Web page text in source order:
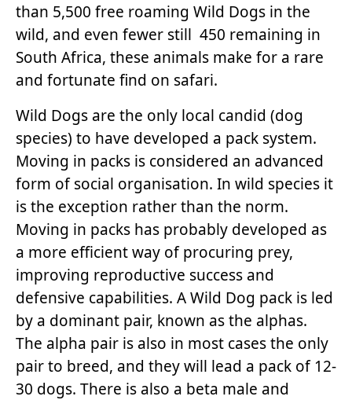
than 5,500 free roaming Wild Dogs in the
wild, and even fewer still 450 remaining in
South Africa, these animals make for a rare
and fortunate find on safari.
Wild Dogs are the only local candid (dog
species) to have developed a pack system.
Moving in packs is considered an advanced
form of social organisation. In wild species it
is the exception rather than the norm.
Moving in packs has probably developed as
a more efficient way of procuring prey,
improving reproductive success and
defensive capabilities. A Wild Dog pack is led
by a dominant pair, known as the alphas.
The alpha pair is also in most cases the only
pair to breed, and they will lead a pack of 12-
30 dogs. There is also a beta male and